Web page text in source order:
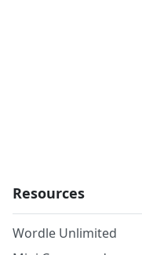
Resources
Wordle Unlimited